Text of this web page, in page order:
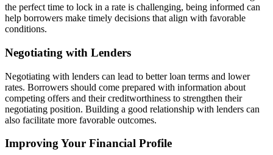
the perfect time to lock in a rate is challenging, being informed can
help borrowers make timely decisions that align with favorable
conditions.
Negotiating with Lenders
Negotiating with lenders can lead to better loan terms and lower
rates. Borrowers should come prepared with information about
competing offers and their creditworthiness to strengthen their
negotiating position. Building a good relationship with lenders can
also facilitate more favorable outcomes.
Improving Your Financial Profile